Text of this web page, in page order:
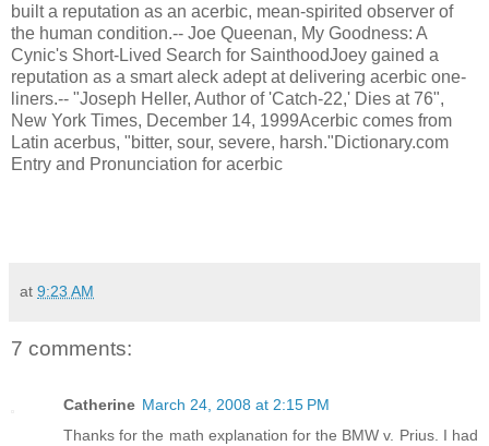
built a reputation as an acerbic, mean-spirited observer of
the human condition.-- Joe Queenan, My Goodness: A
Cynic's Short-Lived Search for SainthoodJoey gained a
reputation as a smart aleck adept at delivering acerbic one-
liners.-- "Joseph Heller, Author of 'Catch-22,' Dies at 76",
New York Times, December 14, 1999Acerbic comes from
Latin acerbus, "bitter, sour, severe, harsh."Dictionary.com
Entry and Pronunciation for acerbic
at 9:23 AM
7 comments:
Catherine March 24, 2008 at 2:15 PM
Thanks for the math explanation for the BMW v. Prius. I had